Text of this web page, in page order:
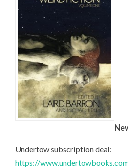
Undertow subscription deal:
https://